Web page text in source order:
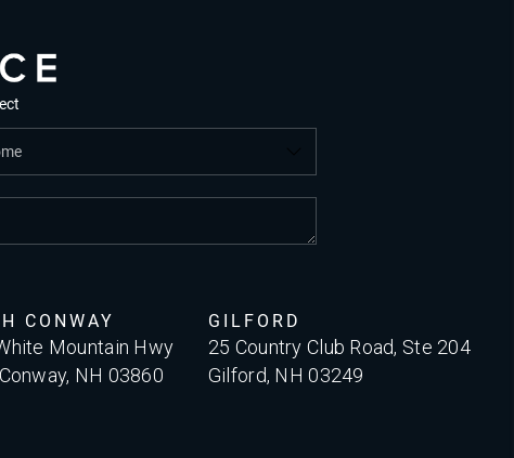
CONWAY
Mountain Hwy
NH 03860
GILFORD
25 Country Club Road, Ste 204
Gilford, NH 03249